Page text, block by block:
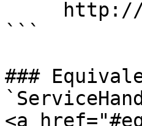
```
###
<a